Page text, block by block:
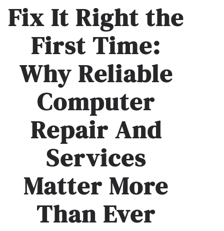
Fix It Right the
First Time:
Why Reliable
Computer
Repair And
Services
Matter More
Than Ever